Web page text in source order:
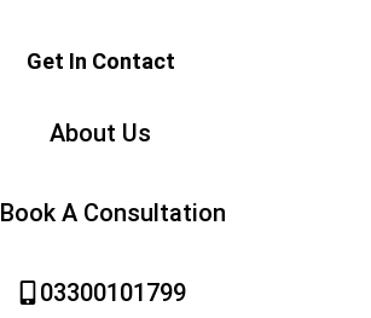
Get In Contact
About Us
Book A Consultation
03300101799